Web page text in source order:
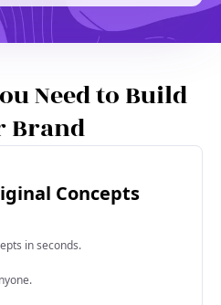
Need to Build
Brand
Concepts
in seconds.